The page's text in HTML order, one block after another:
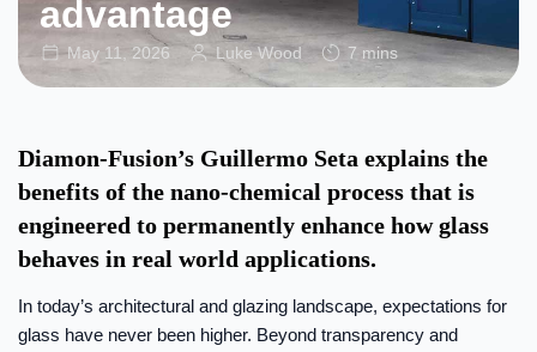
advantage
May 11, 2026 Luke Wood 7 mins
Diamon-Fusion’s Guillermo Seta explains the
benefits of the nano-chemical process that is
engineered to permanently enhance how glass
behaves in real world applications.
In today’s architectural and glazing landscape, expectations for
glass have never been higher. Beyond transparency and